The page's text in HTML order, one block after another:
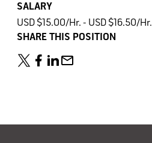
SALARY
USD $15.00/Hr. - USD $16.50/Hr.
SHARE THIS POSITION